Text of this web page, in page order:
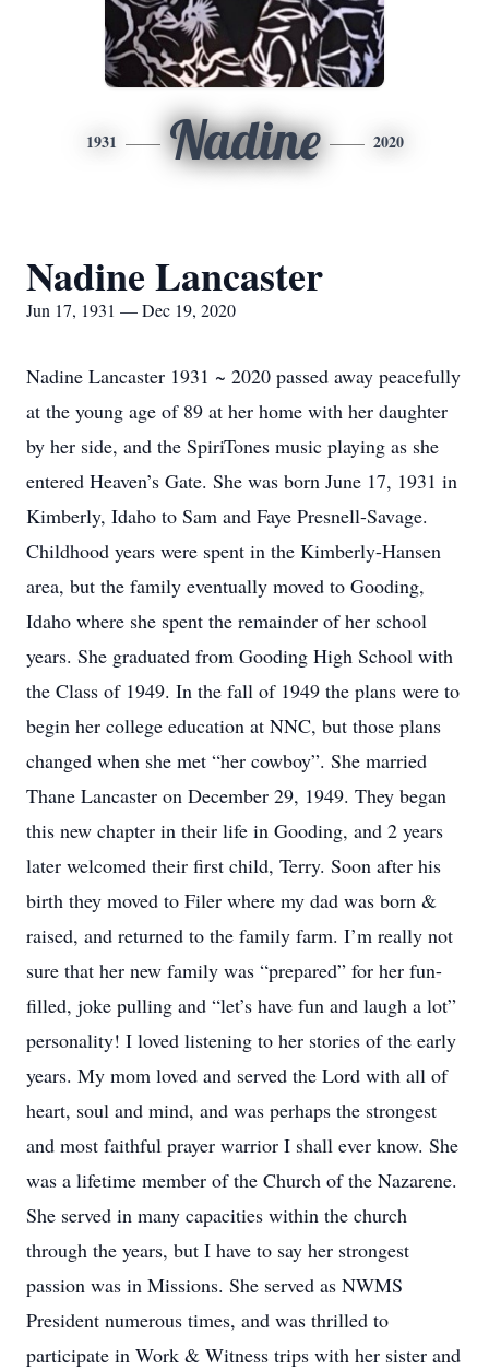
1931 Nadine 2020
Nadine Lancaster
Jun 17, 1931 — Dec 19, 2020
Nadine Lancaster 1931 ~ 2020 passed away peacefully
at the young age of 89 at her home with her daughter
by her side, and the SpiriTones music playing as she
entered Heaven’s Gate. She was born June 17, 1931 in
Kimberly, Idaho to Sam and Faye Presnell-Savage.
Childhood years were spent in the Kimberly-Hansen
area, but the family eventually moved to Gooding,
Idaho where she spent the remainder of her school
years. She graduated from Gooding High School with
the Class of 1949. In the fall of 1949 the plans were to
begin her college education at NNC, but those plans
changed when she met “her cowboy”. She married
Thane Lancaster on December 29, 1949. They began
this new chapter in their life in Gooding, and 2 years
later welcomed their first child, Terry. Soon after his
birth they moved to Filer where my dad was born &
raised, and returned to the family farm. I’m really not
sure that her new family was “prepared” for her fun-
filled, joke pulling and “let’s have fun and laugh a lot”
personality! I loved listening to her stories of the early
years. My mom loved and served the Lord with all of
heart, soul and mind, and was perhaps the strongest
and most faithful prayer warrior I shall ever know. She
was a lifetime member of the Church of the Nazarene.
She served in many capacities within the church
through the years, but I have to say her strongest
passion was in Missions. She served as NWMS
President numerous times, and was thrilled to
participate in Work & Witness trips with her sister and